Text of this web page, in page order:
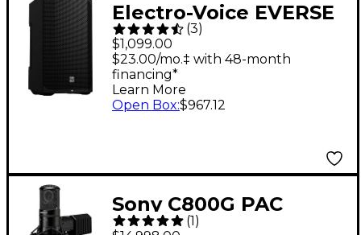
Electro-Voice EVERSE
12 12" 400W
Weatherized Battery-
Powered Loudspeaker
With Bluetooth -
(3)
$1,099.00
$23.00/mo.‡ with 48-month
financing*
Learn More
Open Box:$967.12
Sony C800G PAC
Microphone System
(1)